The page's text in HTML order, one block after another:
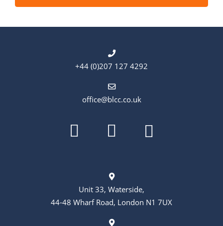
+44 (0)207 127 4292
office@blcc.co.uk
Unit 33, Waterside,
44-48 Wharf Road, London N1 7UX